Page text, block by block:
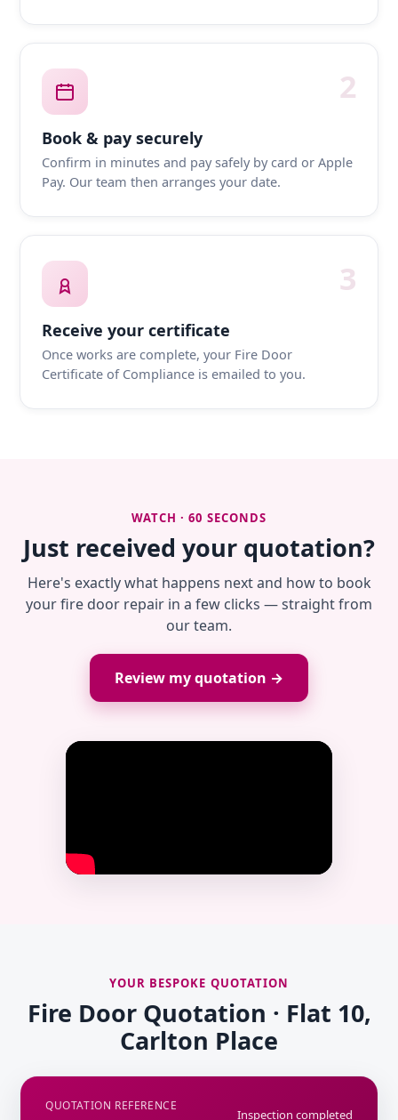
2
Book & pay securely
Confirm in minutes and pay safely by card or Apple
Pay. Our team then arranges your date.
3
Receive your certificate
Once works are complete, your Fire Door
Certificate of Compliance is emailed to you.
WATCH · 60 SECONDS
Just received your quotation?
Here's exactly what happens next and how to book
your fire door repair in a few clicks — straight from
our team.
Review my quotation →
YOUR BESPOKE QUOTATION
Fire Door Quotation · Flat 10,
Carlton Place
QUOTATION REFERENCE
Inspection completed